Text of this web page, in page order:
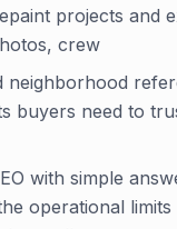
projects and
crew
neighborhood
buyers need to
with simple
operational